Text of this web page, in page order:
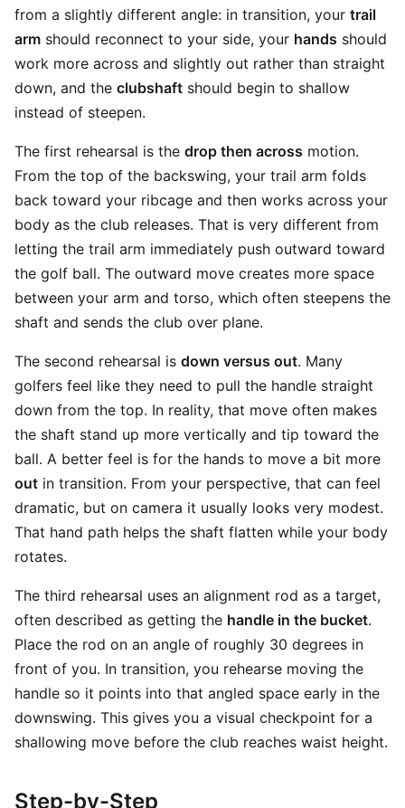
from a slightly different angle: in transition, your trail
arm should reconnect to your side, your hands should
work more across and slightly out rather than straight
down, and the clubshaft should begin to shallow
instead of steepen.
The first rehearsal is the drop then across motion.
From the top of the backswing, your trail arm folds
back toward your ribcage and then works across your
body as the club releases. That is very different from
letting the trail arm immediately push outward toward
the golf ball. The outward move creates more space
between your arm and torso, which often steepens the
shaft and sends the club over plane.
The second rehearsal is down versus out. Many
golfers feel like they need to pull the handle straight
down from the top. In reality, that move often makes
the shaft stand up more vertically and tip toward the
ball. A better feel is for the hands to move a bit more
out in transition. From your perspective, that can feel
dramatic, but on camera it usually looks very modest.
That hand path helps the shaft flatten while your body
rotates.
The third rehearsal uses an alignment rod as a target,
often described as getting the handle in the bucket.
Place the rod on an angle of roughly 30 degrees in
front of you. In transition, you rehearse moving the
handle so it points into that angled space early in the
downswing. This gives you a visual checkpoint for a
shallowing move before the club reaches waist height.
Step-by-Step